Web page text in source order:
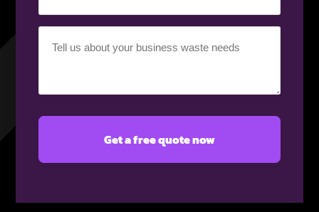
requirement